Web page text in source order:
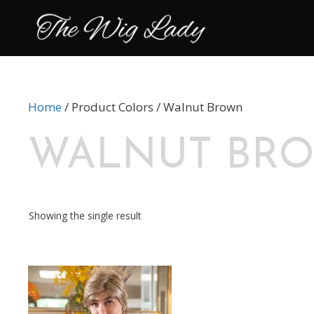
content
Home/ Product Colors / Walnut Brown
WALNUT
Showing the single result
This
product
has